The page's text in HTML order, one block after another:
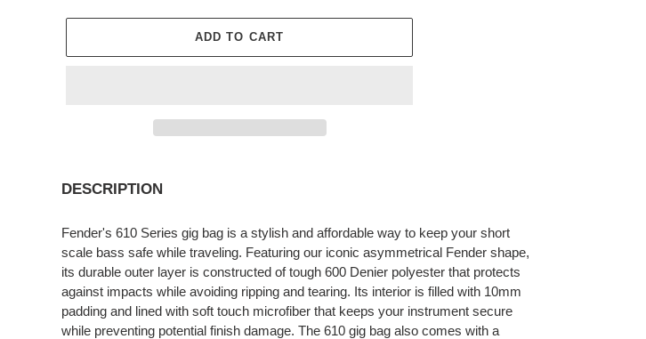
ADD TO CART
product
cart
DESCRIPTION
Fender's 610 Series gig bag is a stylish and affordable way to keep your short
scale bass safe while traveling. Featuring our iconic asymmetrical Fender shape,
its durable outer layer is constructed of tough 600 Denier polyester that protects
against impacts while avoiding ripping and tearing. Its interior is filled with 10mm
padding and lined with soft touch microfiber that keeps your instrument secure
while preventing potential finish damage. The 610 gig bag also comes with a